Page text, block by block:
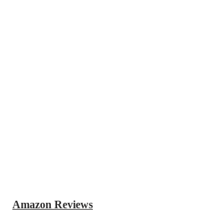
Amazon Reviews